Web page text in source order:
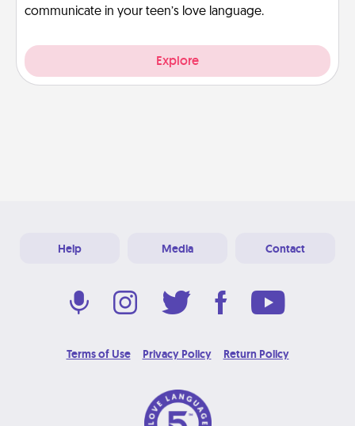
communicate in your teen’s love language.
Explore
Help Media Contact
Terms of Use Privacy Policy Return Policy